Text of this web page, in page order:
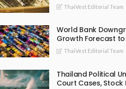
ThaiVest Editorial Team
World Bank
Growth Forecast to
ThaiVest Editorial Team
Thailand Political
Court Cases,